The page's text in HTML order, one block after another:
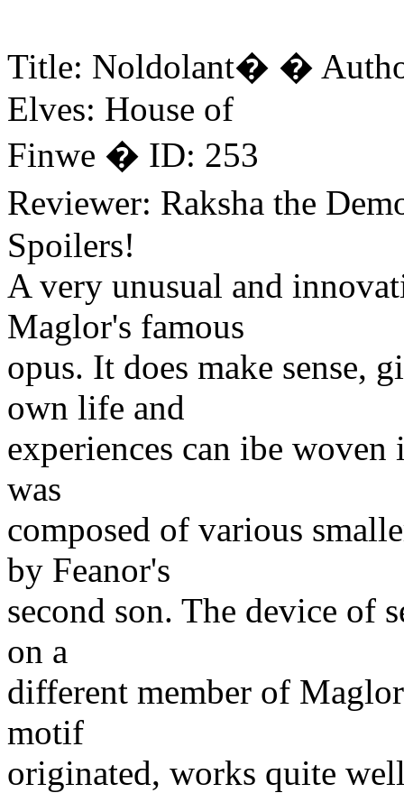
Title: Noldolant� �
Elves: House of
Finwe � ID: 253
Reviewer: Raksha the
Spoilers!
A very unusual and
Maglor's famous
opus. It does make sense,
own life and
experiences can ibe
was
composed of various
by Feanor's
second son. The device of
on a
different member of
motif
originated, works quite